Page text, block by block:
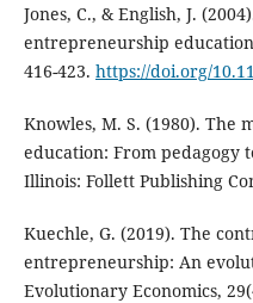
Jones, C., & English, J.
entrepreneurship
416-423. https://doi.org/
Knowles, M. S. (1980). The
education: From pedagogy
Illinois: Follett Publishing
Kuechle, G. (2019). The
entrepreneurship: An
Evolutionary Economics,